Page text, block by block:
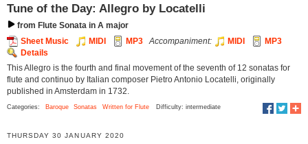
Tune of the Day: Allegro by Locatelli
from Flute Sonata in A major
Sheet Music
MIDI MP3 Accompaniment: MIDI
MP3
Details
This Allegro is the fourth and final movement of the seventh of 12 sonatas for
flute and continuo by Italian composer Pietro Antonio Locatelli, originally
published in Amsterdam in 1732.
Categories: Baroque Sonatas Written for Flute Difficulty: intermediate
THURSDAY 30 JANUARY 2020